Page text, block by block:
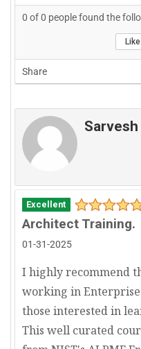
0 of0 people found the
Like
Share
Sarvesh
Excellent
Architect Training.
01-31-2025
I highly recommend
working in
those interested in
This well curated